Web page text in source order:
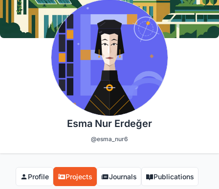
Esma Nur Erdeğer
@esma_nur6
Profile Projects Journals Publications